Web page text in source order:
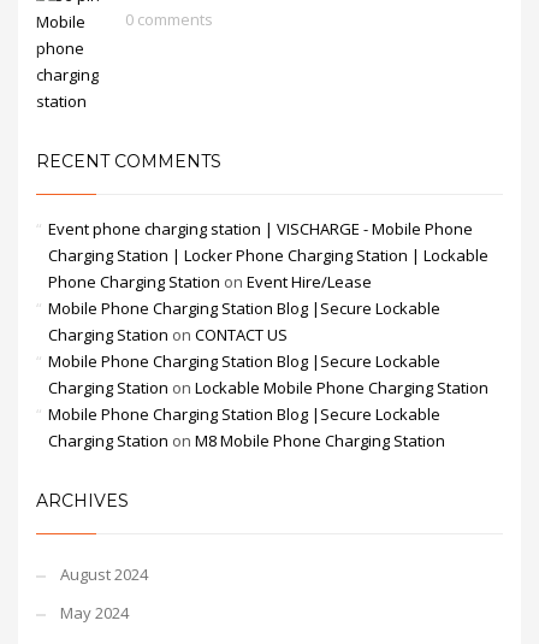
0 comments
RECENT COMMENTS
Event phone charging station | VISCHARGE - Mobile Phone
Charging Station | Locker Phone Charging Station | Lockable
Phone Charging Station on Event Hire/Lease
Mobile Phone Charging Station Blog |Secure Lockable
Charging Station on CONTACT US
Mobile Phone Charging Station Blog |Secure Lockable
Charging Station on Lockable Mobile Phone Charging Station
Mobile Phone Charging Station Blog |Secure Lockable
Charging Station on M8 Mobile Phone Charging Station
ARCHIVES
August 2024
May 2024